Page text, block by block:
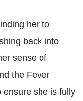
her to
back into
sense of
the Fever
ensure she is fully